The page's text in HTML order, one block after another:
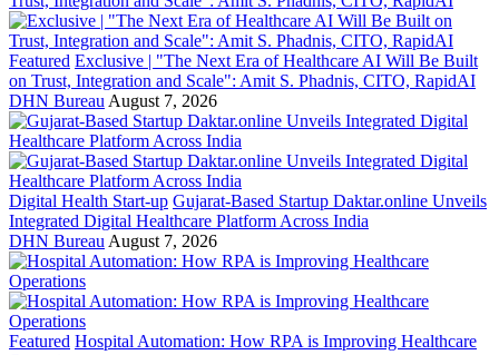
Featured Exclusive | "The Next Era of Healthcare AI Will Be Built
on Trust, Integration and Scale": Amit S. Phadnis, CITO, RapidAI
DHN Bureau August 7, 2026
Digital Health Start-up Gujarat-Based Startup Daktar.online Unveils
Integrated Digital Healthcare Platform Across India
DHN Bureau August 7, 2026
Featured Hospital Automation: How RPA is Improving Healthcare